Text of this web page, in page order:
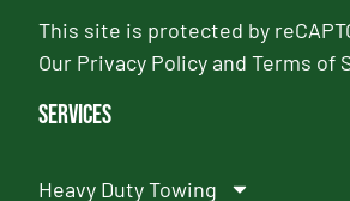
This site is protected by
Our Privacy PolicyandTerms of
Services
Heavy Duty Towing